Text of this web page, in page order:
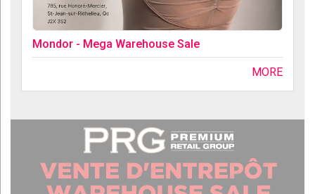
Mondor - Mega Warehouse Sale
MORE